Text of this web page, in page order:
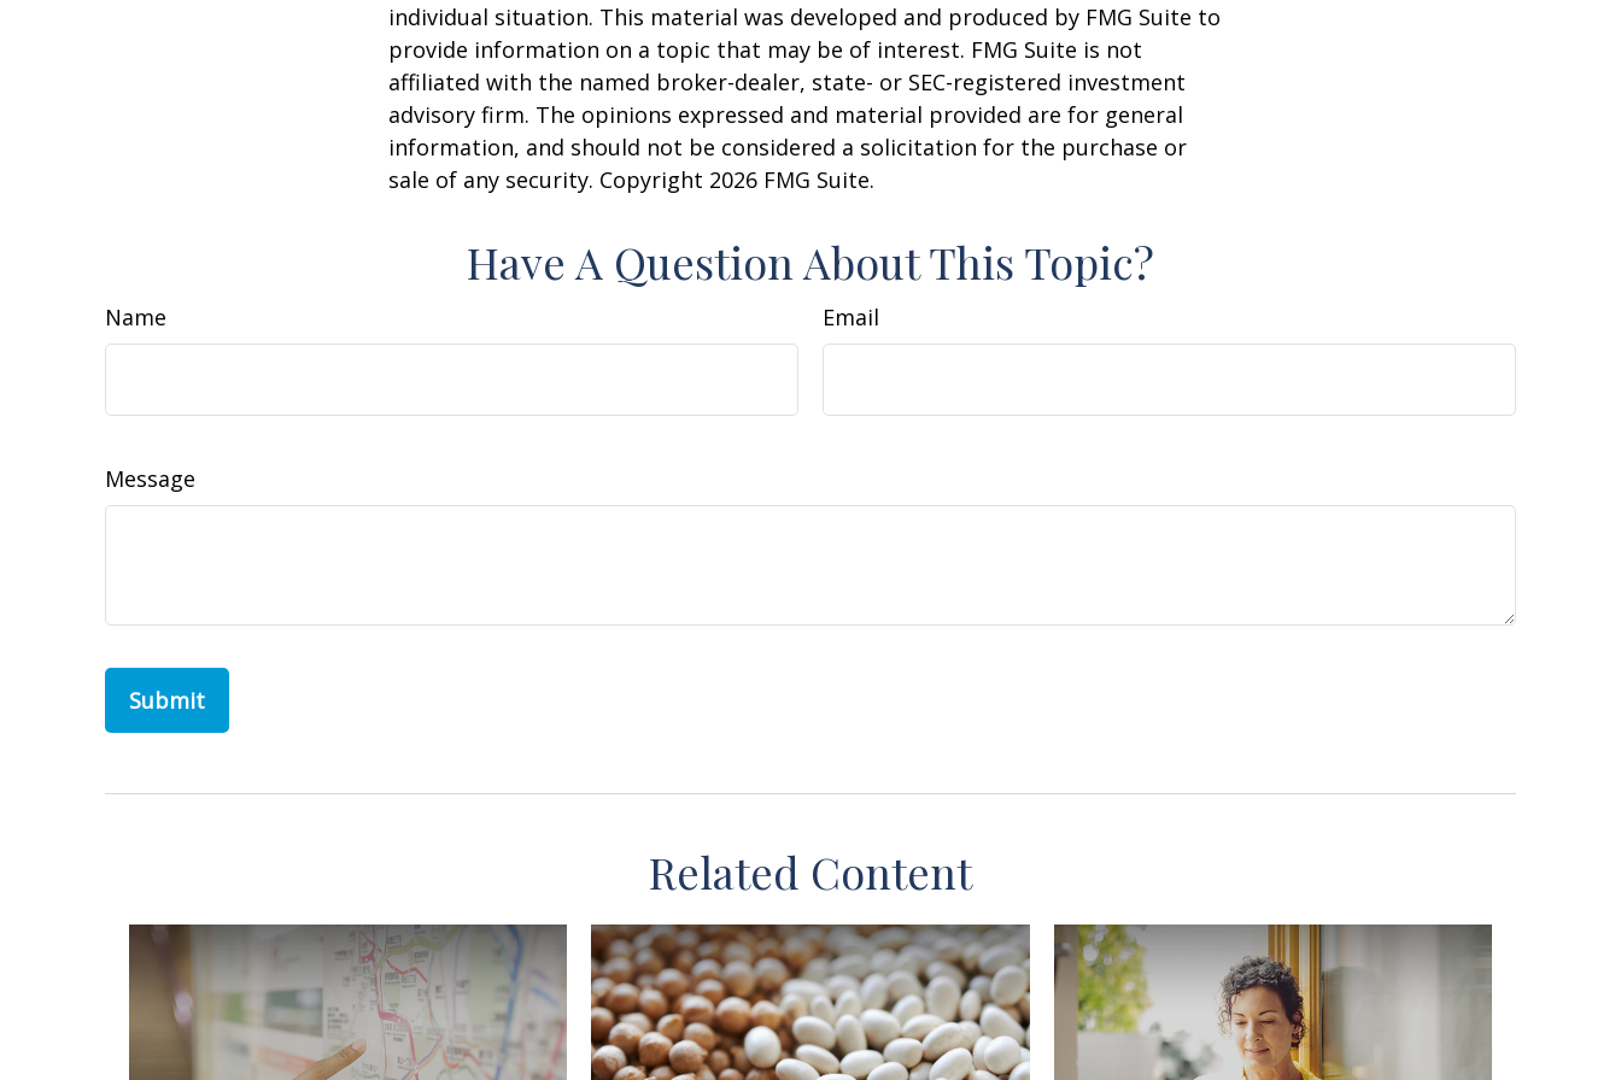
individual situation. This material was developed and produced by FMG Suite to
provide information on a topic that may be of interest. FMG Suite is not
affiliated with the named broker-dealer, state- or SEC-registered investment
advisory firm. The opinions expressed and material provided are for general
information, and should not be considered a solicitation for the purchase or
sale of any security. Copyright 2026 FMG Suite.
Have A Question About This Topic?
Name Email
Message
Related Content